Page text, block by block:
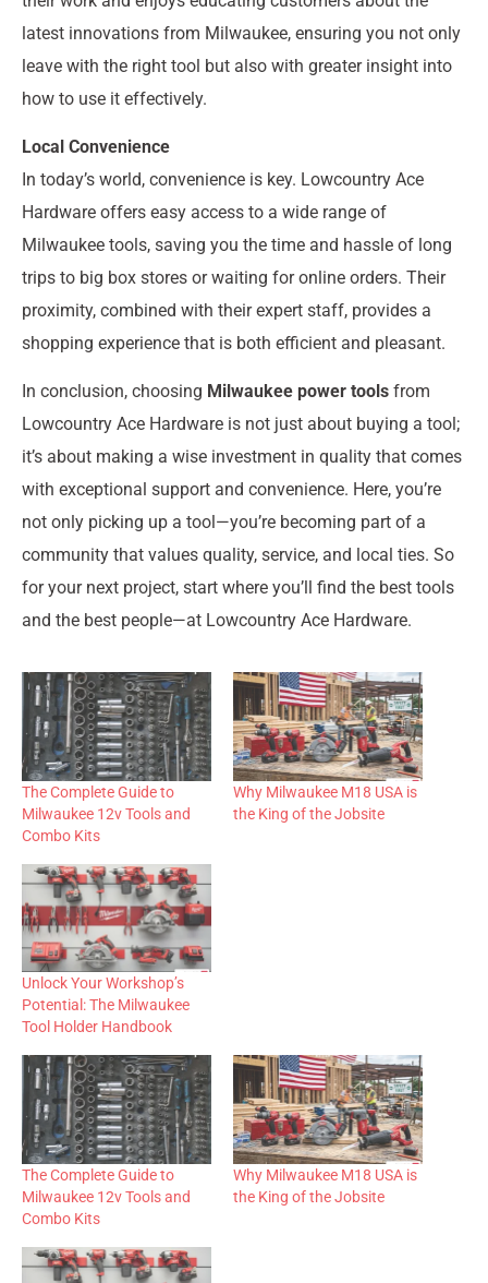
latest innovations from Milwaukee, ensuring you not only
leave with the right tool but also with greater insight into
how to use it effectively.
Local Convenience
In today’s world, convenience is key. Lowcountry Ace
Hardware offers easy access to a wide range of
Milwaukee tools, saving you the time and hassle of long
trips to big box stores or waiting for online orders. Their
proximity, combined with their expert staff, provides a
shopping experience that is both efficient and pleasant.
In conclusion, choosing Milwaukee power tools from
Lowcountry Ace Hardware is not just about buying a tool;
it’s about making a wise investment in quality that comes
with exceptional support and convenience. Here, you’re
not only picking up a tool—you’re becoming part of a
community that values quality, service, and local ties. So
for your next project, start where you’ll find the best tools
and the best people—at Lowcountry Ace Hardware.
The Complete Guide to
Milwaukee 12v Tools and
Combo Kits
Why Milwaukee M18 USA is
the King of the Jobsite
Unlock Your Workshop’s
Potential: The Milwaukee
Tool Holder Handbook
The Complete Guide to
Milwaukee 12v Tools and
Combo Kits
Why Milwaukee M18 USA is
the King of the Jobsite